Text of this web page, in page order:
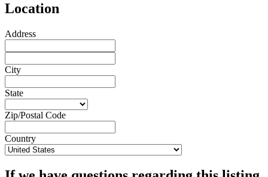
Location
Address
City
State
Zip/Postal Code
Country